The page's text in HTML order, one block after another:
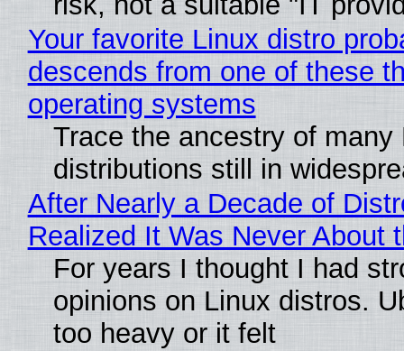
Your favorite Linux distro
descends from one of these
operating systems
Trace the ancestry of many
distributions still in
After Nearly a Decade of
Realized It Was Never About
For years I thought I had
opinions on Linux distros.
too heavy or it felt